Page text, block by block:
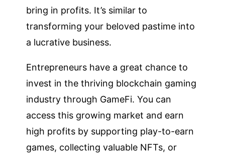
bring in profits. It’s similar to
transforming your beloved pastime into
a lucrative business.
Entrepreneurs have a great chance to
invest in the thriving blockchain gaming
industry through GameFi. You can
access this growing market and earn
high profits by supporting play-to-earn
games, collecting valuable NFTs, or